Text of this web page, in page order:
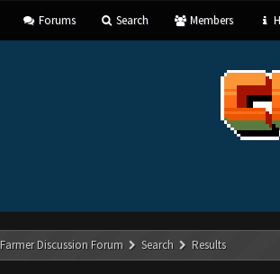
Forums Search Members
Discussion Forum Search Results